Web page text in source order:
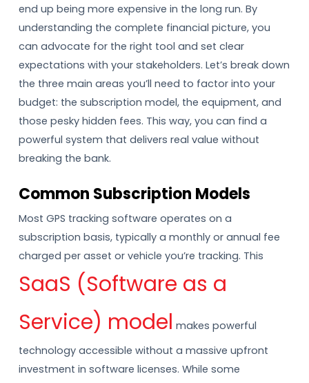
end up being more expensive in the long run. By
understanding the complete financial picture, you
can advocate for the right tool and set clear
expectations with your stakeholders. Let’s break down
the three main areas you’ll need to factor into your
budget: the subscription model, the equipment, and
those pesky hidden fees. This way, you can find a
powerful system that delivers real value without
breaking the bank.
Common Subscription Models
Most GPS tracking software operates on a
subscription basis, typically a monthly or annual fee
charged per asset or vehicle you’re tracking. This
SaaS (Software as a
Service) model makes powerful
technology accessible without a massive upfront
investment in software licenses. While some